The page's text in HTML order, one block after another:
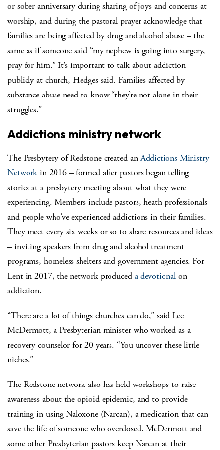
or sober anniversary during sharing of joys and concerns at
worship, and during the pastoral prayer acknowledge that
families are being affected by drug and alcohol abuse – the
same as if someone said “my nephew is going into surgery,
pray for him.” It’s important to talk about addiction
publicly at church, Hedges said. Families affected by
substance abuse need to know “they’re not alone in their
struggles.”
Addictions ministry network
The Presbytery of Redstone created anAddictions Ministry
Network in 2016 – formed after pastors began telling
stories at a presbytery meeting about what they were
experiencing. Members include pastors, heath professionals
and people who’ve experienced addictions in their families.
They meet every six weeks or so to share resources and ideas
– inviting speakers from drug and alcohol treatment
programs, homeless shelters and government agencies. For
Lent in 2017, the network produced a devotionalon
addiction.
“There are a lot of things churches can do,” said Lee
McDermott, a Presbyterian minister who worked as a
recovery counselor for 20 years. “You uncover these little
niches.”
The Redstone network also has held workshops to raise
awareness about the opioid epidemic, and to provide
training in using Naloxone (Narcan), a medication that can
save the life of someone who overdosed. McDermott and
some other Presbyterian pastors keep Narcan at their